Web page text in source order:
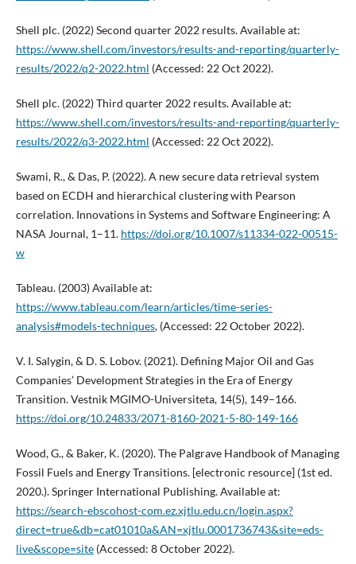
Shell plc. (2022) Second quarter 2022 results. Available at:
https://www.shell.com/investors/results-and-reporting/quarterly-
results/2022/q2-2022.html (Accessed: 22 Oct 2022).
Shell plc. (2022) Third quarter 2022 results. Available at:
https://www.shell.com/investors/results-and-reporting/quarterly-
results/2022/q3-2022.html (Accessed: 22 Oct 2022).
Swami, R., & Das, P. (2022). A new secure data retrieval system
based on ECDH and hierarchical clustering with Pearson
correlation. Innovations in Systems and Software Engineering: A
NASA Journal, 1–11. https://doi.org/10.1007/s11334-022-00515-
w
Tableau. (2003) Available at:
https://www.tableau.com/learn/articles/time-series-
analysis#models-techniques, (Accessed: 22 October 2022).
V. I. Salygin, & D. S. Lobov. (2021). Defining Major Oil and Gas
Companies’ Development Strategies in the Era of Energy
Transition. Vestnik MGIMO-Universiteta, 14(5), 149–166.
https://doi.org/10.24833/2071-8160-2021-5-80-149-166
Wood, G., & Baker, K. (2020). The Palgrave Handbook of Managing
Fossil Fuels and Energy Transitions. [electronic resource] (1st ed.
2020.). Springer International Publishing. Available at:
https://search-ebscohost-com.ez.xjtlu.edu.cn/login.aspx?
direct=true&db=cat01010a&AN=xjtlu.0001736743&site=eds-
live&scope=site(Accessed: 8 October 2022).